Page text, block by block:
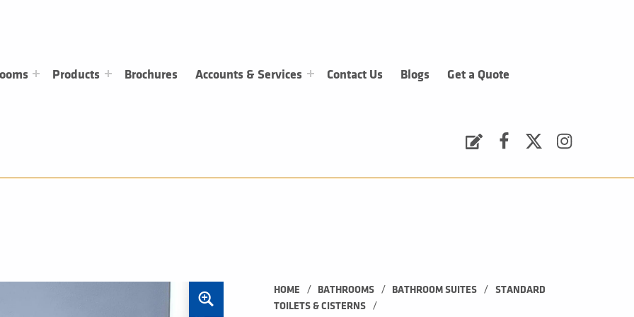
Products Brochures Accounts & Services Contact Us Blogs Get a Quote
HOME / BATHROOMS / BATHROOM SUITES /
STANDARD
TOILETS & CISTERNS
/